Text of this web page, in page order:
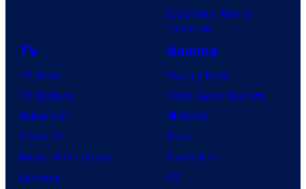
Superman: Man of
Tomorrow
TV
TV News
TV Reviews
Spider-Noir
X-Men ’97
House of the Dragon
Lanterns
Gaming
Gaming News
Video Game Reviews
Nintendo
Xbox
PlayStation
PC